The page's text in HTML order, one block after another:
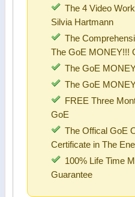
The 4 Video
Silvia Hartmann
The
The GoE MONEY!!!
The GoE
The GoE
FREE Three
GoE
The Offical GoE
Certificate in The
100% Life Time
Guarantee